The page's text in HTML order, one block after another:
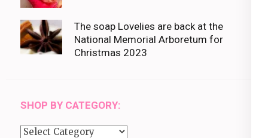
The soap Lovelies are back at the
National Memorial Arboretum for
Christmas 2023
SHOP BY CATEGORY:
Shop